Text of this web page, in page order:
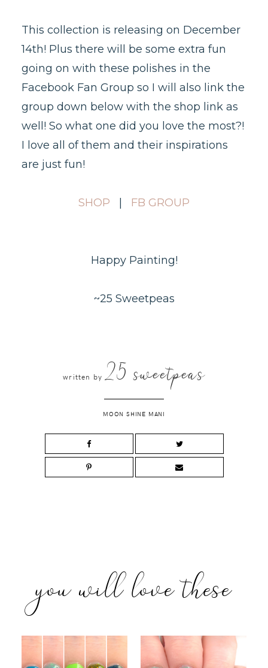
This collection is releasing on December
14th! Plus there will be some extra fun
going on with these polishes in the
Facebook Fan Group so I will also link the
group down below with the shop link as
well! So what one did you love the most?!
I love all of them and their inspirations
are just fun!
SHOP FB GROUP
Happy Painting!
~25 Sweetpeas
written by25 sweetpeas
MOON SHINE MANI
you will love these